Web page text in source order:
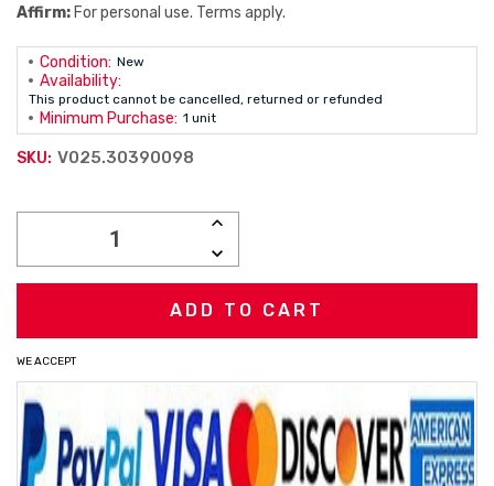
Affirm: For personal use. Terms apply.
Condition: New
Availability:
This product cannot be cancelled, returned or refunded
Minimum Purchase: 1 unit
SKU: V025.30390098
INCREASE
DECREASE
QUANTITY:
WE ACCEPT